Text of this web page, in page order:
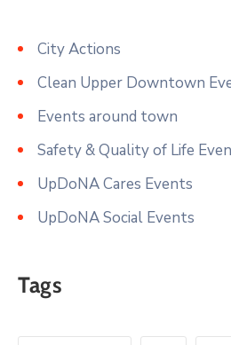
City Actions
Clean Upper Downtown
Events around town
Safety & Quality of Life
UpDoNA Cares Events
UpDoNA Social Events
Tags